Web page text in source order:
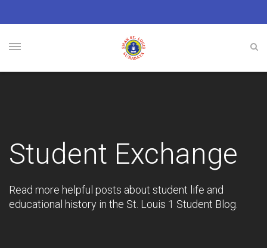
Student Exchange
Read more helpful posts about student life and
educational history in the St. Louis 1 Student Blog.